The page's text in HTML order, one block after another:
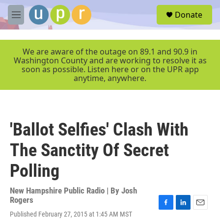
Skip to main content
M
e
r
Donate
We are aware of the outage on 89.1 and 90.9 in
Washington County and are working to resolve it as
soon as possible. Listen here or on the UPR app
anytime, anywhere.
'Ballot Selfies' Clash With
The Sanctity Of Secret
Polling
New Hampshire Public Radio | By Josh
Rogers
Published February 27, 2015 at 1:45 AM MST